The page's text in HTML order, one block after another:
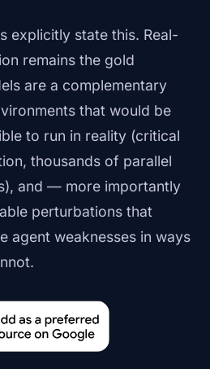
explicitly state this. Real-
remains the gold
are a complementary
that would be
to run in reality (critical
thousands of parallel
and — more importantly
perturbations that
agent weaknesses in ways